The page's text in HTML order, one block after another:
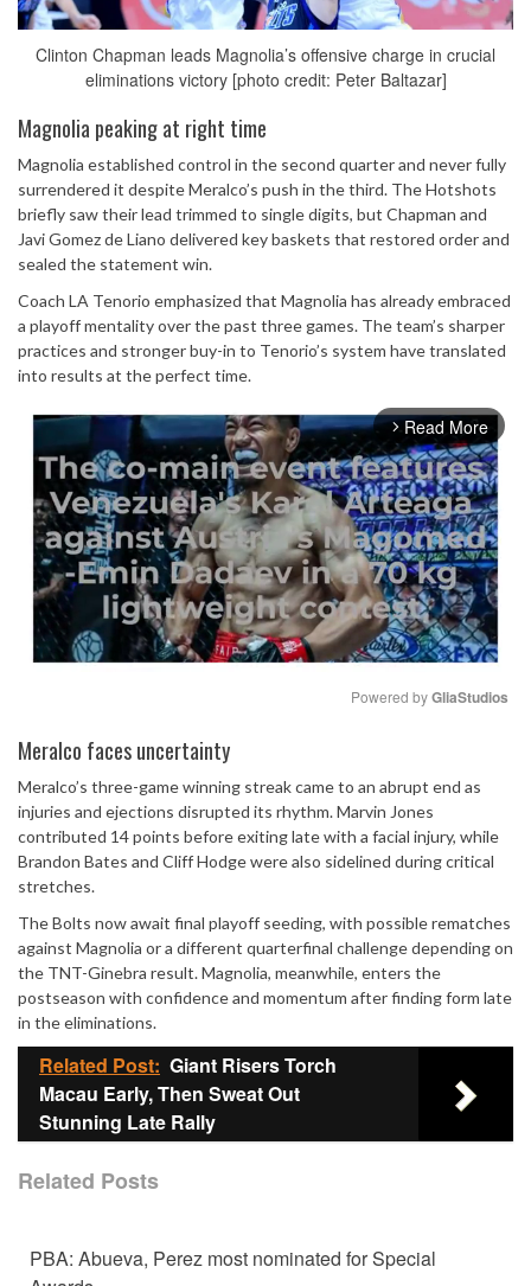
Clinton Chapman leads Magnolia’s offensive charge in crucial
eliminations victory [photo credit: Peter Baltazar]
Magnolia peaking at right time
Magnolia established control in the second quarter and never fully
surrendered it despite Meralco’s push in the third. The Hotshots
briefly saw their lead trimmed to single digits, but Chapman and
Javi Gomez de Liano delivered key baskets that restored order and
sealed the statement win.
Coach LA Tenorio emphasized that Magnolia has already embraced
a playoff mentality over the past three games. The team’s sharper
practices and stronger buy-in to Tenorio’s system have translated
into results at the perfect time.
arrow_forward_ios Read More
Powered by GliaStudios
Meralco faces uncertainty
Meralco’s three-game winning streak came to an abrupt end as
injuries and ejections disrupted its rhythm. Marvin Jones
contributed 14 points before exiting late with a facial injury, while
Brandon Bates and Cliff Hodge were also sidelined during critical
stretches.
The Bolts now await final playoff seeding, with possible rematches
against Magnolia or a different quarterfinal challenge depending on
the TNT-Ginebra result. Magnolia, meanwhile, enters the
postseason with confidence and momentum after finding form late
in the eliminations.
Related Post: Giant Risers Torch
Macau Early, Then Sweat Out
Stunning Late Rally
Related Posts
PBA: Abueva, Perez most nominated for Special